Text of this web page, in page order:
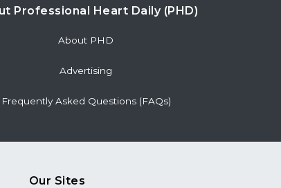
Professional Heart Daily (PHD)
About PHD
Advertising
Frequently Asked Questions (FAQs)
Our Sites